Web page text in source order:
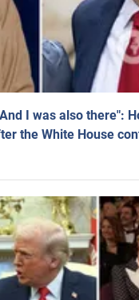
I was also there":
the White House